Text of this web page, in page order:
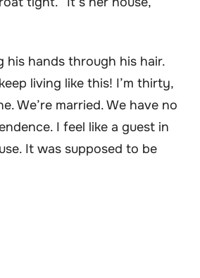
his hands through his hair.
living like this! I’m thirty,
We’re married. We have no
I feel like a guest in
It was supposed to be